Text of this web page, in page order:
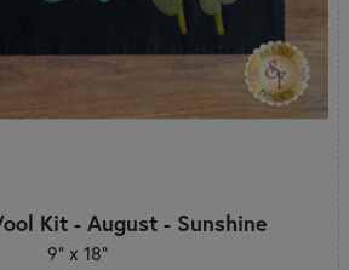
Kit - August - Sunshine
9" x 18"